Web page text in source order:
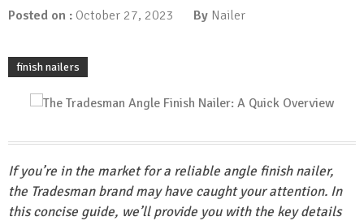
Posted on : October 27, 2023 By Nailer
finish nailers
If you’re in the market for a reliable angle finish nailer,
the Tradesman brand may have caught your attention. In
this concise guide, we’ll provide you with the key details